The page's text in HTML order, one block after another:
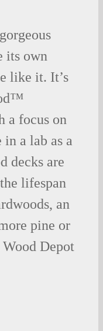
its own
like it. It’s
a focus on
a lab as a
decks are
lifespan
an
pine or
Depot